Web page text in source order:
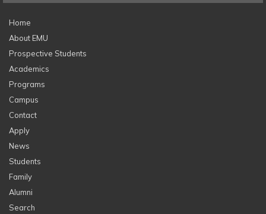
Home
About EMU
Prospective Students
Academics
Programs
Campus
Contact
Apply
News
Students
Family
Alumni
Search